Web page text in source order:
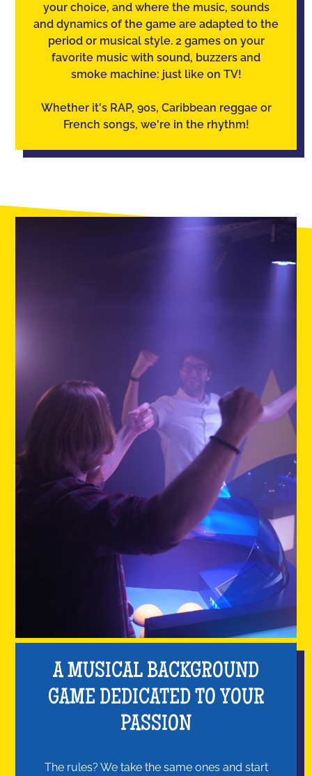
your choice, and where the music, sounds
and dynamics of the game are adapted to the
period or musical style. 2 games on your
favorite music with sound, buzzers and
smoke machine: just like on TV!
Whether it's RAP, 90s, Caribbean reggae or
French songs, we're in the rhythm!
A MUSICAL BACKGROUND
GAME DEDICATED TO YOUR
PASSION
The rules? We take the same ones and start